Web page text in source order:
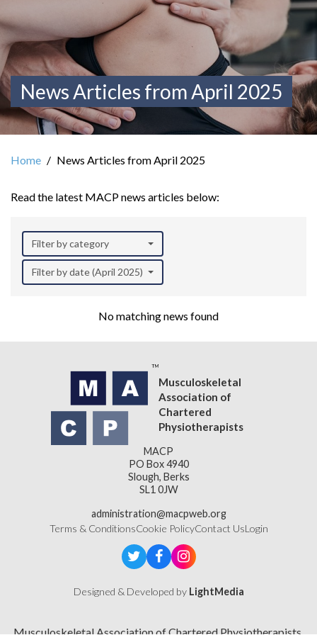
News Articles from April 2025
Home News Articles from April 2025
Read the latest MACP news articles below:
Filter by category
Filter by date (April 2025)
No matching news found
Musculoskeletal
Association of
Chartered
Physiotherapists
MACP
PO Box 4940
Slough, Berks
SL1 0JW
administration@macpweb.org
Terms & ConditionsCookie PolicyContact UsLogin
Designed & Developed by LightMedia
Musculoskeletal Association of Chartered Physiotherapists,